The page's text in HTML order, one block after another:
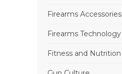
Firearms Accessories
Firearms Technology
Fitness and Nutrition